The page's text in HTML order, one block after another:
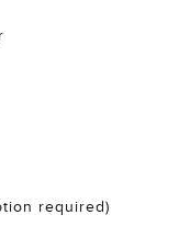
required)